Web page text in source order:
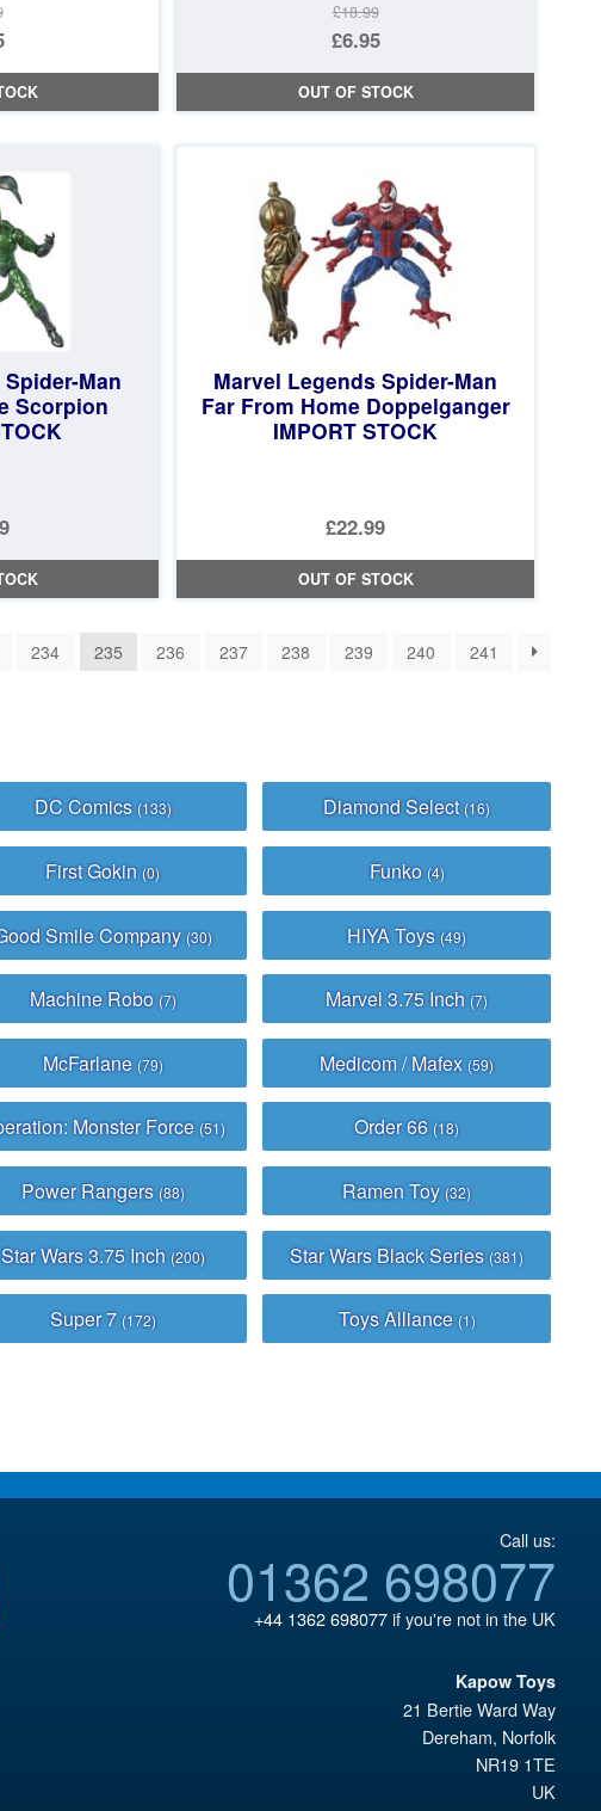
£18.99
Original
price
was:
£6.95
Current
price
OUT OF STOCK
Man
Scorpion
Marvel Legends Spider-Man
Far From Home Doppelganger
IMPORT STOCK
£22.99
OUT OF STOCK
234 235 236 237 238 239 240 241
DC Comics (133) Diamond Select(16)
First Gokin(0) Funko (4)
Smile Company (30) HIYA Toys(49)
Machine Robo (7) Marvel 3.75 Inch(7)
McFarlane (79) Medicom / Mafex(59)
Monster Force(51) Order 66(18)
Power Rangers (88) Ramen Toy(32)
Star Wars 3.75 Inch (200) Star Wars Black Series(381)
Super 7 (172) Toys Alliance (1)
Call us:
01362 698077
+44 1362 698077if you're not in the UK
Kapow Toys
21 Bertie Ward Way
Dereham, Norfolk
NR19 1TE
UK